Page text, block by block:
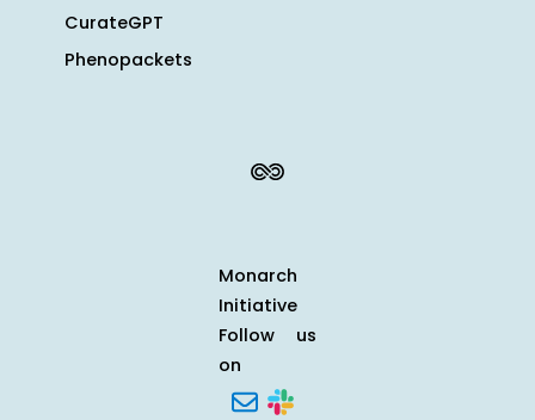
CurateGPT
Phenopackets
Monarch
Initiative
Follow us
on